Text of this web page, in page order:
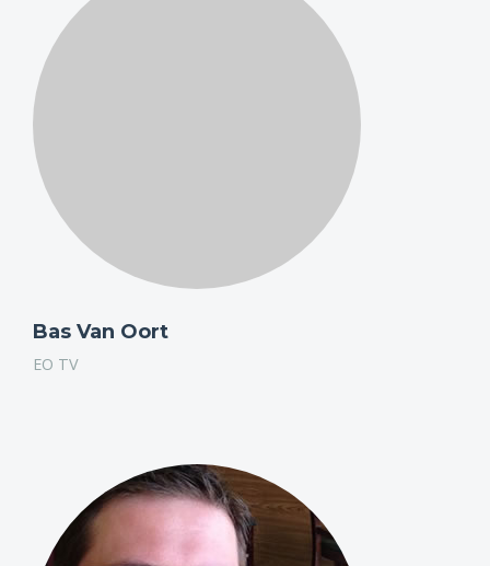
Bas Van Oort
EO TV